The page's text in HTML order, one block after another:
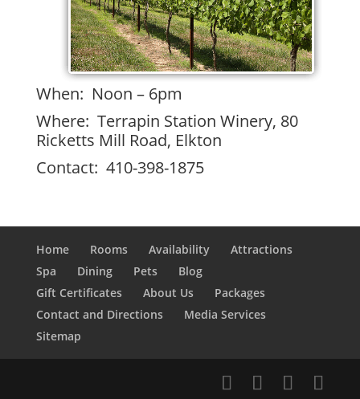
When: Noon – 6pm
Where: Terrapin Station Winery, 80
Ricketts Mill Road, Elkton
Contact: 410-398-1875
Home Rooms Availability
Attractions
Spa
Dining Pets
Blog
Gift Certificates
About Us
Packages
Contact and Directions
Media Services
Sitemap